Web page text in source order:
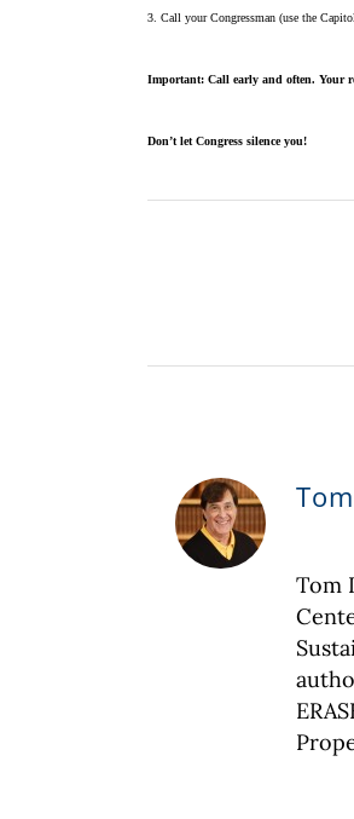
3. Call your Congressman (use the
Important: Call early and often. Your
Don’t let Congress silence you!
Tom